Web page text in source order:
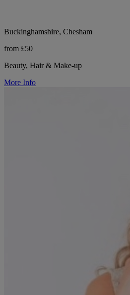
Buckinghamshire, Chesham
from £50
Beauty, Hair & Make-up
More Info